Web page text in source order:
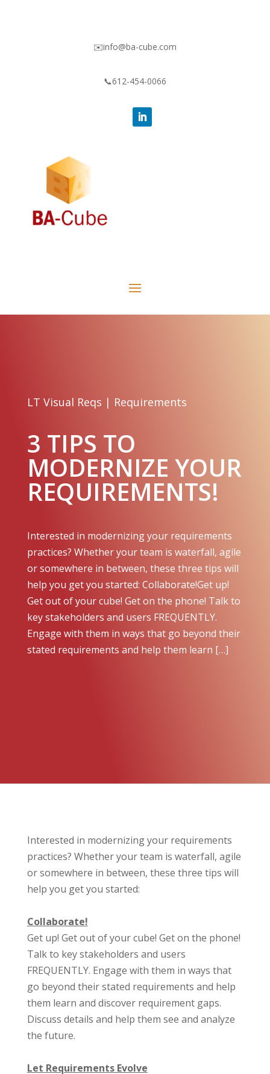
✉️info@ba-cube.com
📞612-454-0066
LT Visual Reqs | Requirements
3 TIPS TO
MODERNIZE YOUR
REQUIREMENTS!
Interested in modernizing your requirements
practices? Whether your team is waterfall, agile
or somewhere in between, these three tips will
help you get you started: Collaborate!Get up!
Get out of your cube! Get on the phone! Talk to
key stakeholders and users FREQUENTLY.
Engage with them in ways that go beyond their
stated requirements and help them learn […]
Interested in modernizing your requirements
practices? Whether your team is waterfall, agile
or somewhere in between, these three tips will
help you get you started:
Collaborate!
Get up! Get out of your cube! Get on the phone!
Talk to key stakeholders and users
FREQUENTLY. Engage with them in ways that
go beyond their stated requirements and help
them learn and discover requirement gaps.
Discuss details and help them see and analyze
the future.
Let Requirements Evolve